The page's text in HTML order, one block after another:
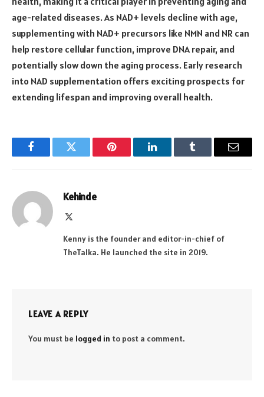
age-related diseases. As NAD+ levels decline with age,
supplementing with NAD+ precursors like NMN and NR can
help restore cellular function, improve DNA repair, and
potentially slow down the aging process. Early research
into NAD supplementation offers exciting prospects for
extending lifespan and improving overall health.
FacebookTwitter Pinterest LinkedInTumblr Email
Kehinde
Kenny is the founder and editor-in-chief of
TheTalka. He launched the site in 2019.
LEAVE A REPLY
You must be logged in to post a comment.